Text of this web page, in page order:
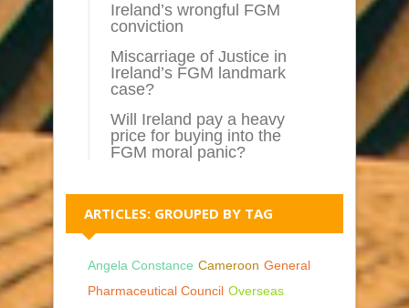
Ireland’s wrongful FGM
conviction
Miscarriage of Justice in
Ireland’s FGM landmark
case?
Will Ireland pay a heavy
price for buying into the
FGM moral panic?
ARTICLES: GROUPED BY TAG
Angela Constance Cameroon General
Pharmaceutical Council Overseas